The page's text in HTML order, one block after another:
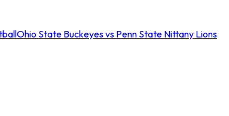
Ohio State Buckeyes vs Penn State Nittany Lions